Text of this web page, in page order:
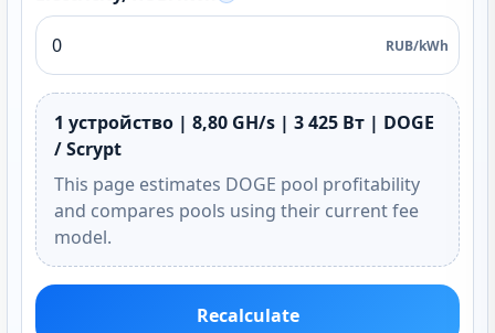
RUB/kWh
1 устройство | 8,80 GH/s | 3 425 Вт | DOGE
/ Scrypt
This page estimates DOGE pool profitability
and compares pools using their current fee
model.
Recalculate